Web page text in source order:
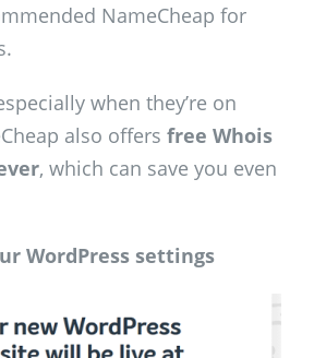
NameCheap for
when they’re on
also offers free Whois
, which can save you even
WordPress settings